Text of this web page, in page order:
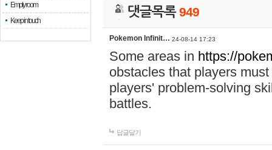
Empty room
Keep in touch
댓글목록949
Pokemon Infinit… 24-08-14 17:23
Some areas in https://
obstacles that players
players' problem-solving
battles.
답글달기